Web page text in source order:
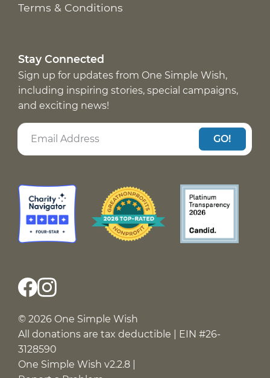
Terms & Conditions
Stay Connected
Sign up for updates from One Simple Wish,
including inspiring stories, special campaigns,
and exciting news!
GO!
© 2026 One Simple Wish
All donations are tax deductible | EIN #26-
3128590
One Simple Wish v2.2.8 |